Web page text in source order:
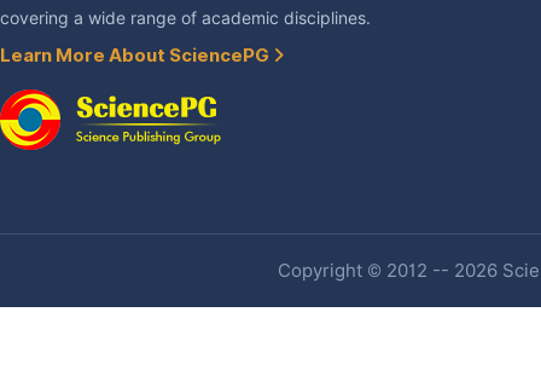
covering a wide range of academic disciplines.
Learn More About SciencePG
Copyright © 2012 -- 2026